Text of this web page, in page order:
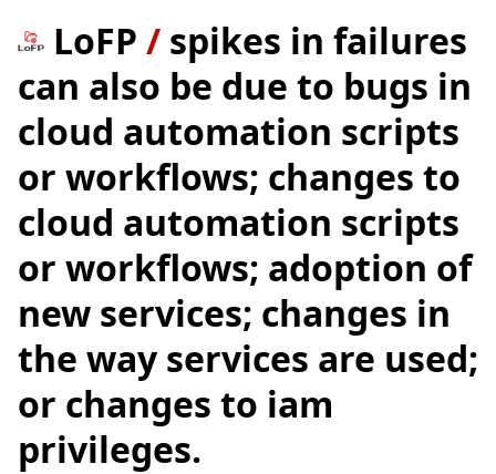
LoFP / spikes in failures
can also be due to bugs in
cloud automation scripts
or workflows; changes to
cloud automation scripts
or workflows; adoption of
new services; changes in
the way services are used;
or changes to iam
privileges.